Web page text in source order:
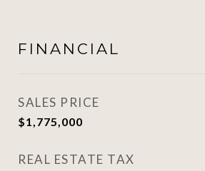
FINANCIAL
SALES PRICE
$1,775,000
REAL ESTATE TAX